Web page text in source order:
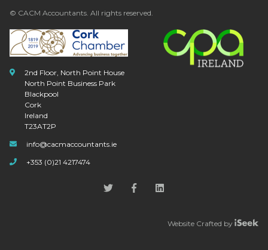
© CACM Accountants. All rights reserved.
2nd Floor, North Point House
North Point Business Park
Blackpool
Cork
Ireland
T23AT2P
info@cacmaccountants.ie
+353 (0)21 4217474
Website Crafted by